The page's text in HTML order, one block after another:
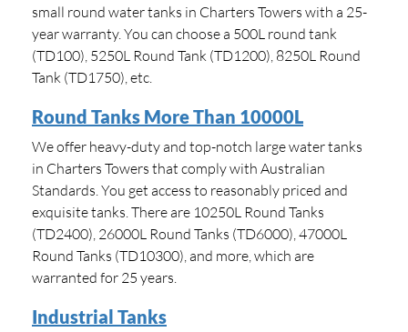
small round water tanks in Charters Towers with a 25-
year warranty. You can choose a 500L round tank
(TD100), 5250L Round Tank (TD1200), 8250L Round
Tank (TD1750), etc.
Round Tanks More Than 10000L
We offer heavy-duty and top-notch large water tanks
in Charters Towers that comply with Australian
Standards. You get access to reasonably priced and
exquisite tanks. There are 10250L Round Tanks
(TD2400), 26000L Round Tanks (TD6000), 47000L
Round Tanks (TD10300), and more, which are
warranted for 25 years.
Industrial Tanks